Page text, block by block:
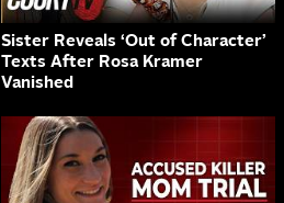
Sister Reveals ‘Out of Character’
Texts After Rosa Kramer
Vanished